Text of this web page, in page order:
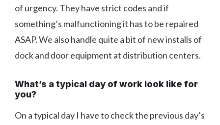
of urgency. They have strict codes and if
something’s malfunctioning it has to be repaired
ASAP. We also handle quite a bit of new installs of
dock and door equipment at distribution centers.
What’s a typical day of work look like for
you?
On a typical day I have to check the previous day’s